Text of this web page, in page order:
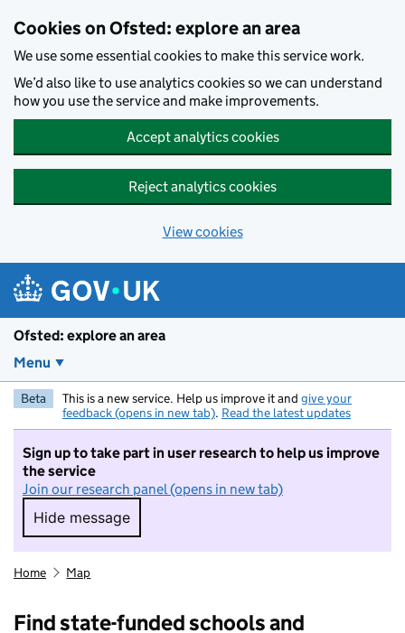
Cookies on Ofsted: explore an area
We use some essential cookies to make this service work.
We’d also like to use analytics cookies so we can understand
how you use the service and make improvements.
Accept analytics cookies
Reject analytics cookies
View cookies
Ofsted: explore an area
Menu
Beta This is a new service. Help us improve it and give your
feedback (opens in new tab). Read the latest updates
Sign up to take part in user research to help us improve
the service
Join our research panel (opens in new tab)
Hide message
Hide message. I do not want to take part in
Home Map
Find state-funded schools and